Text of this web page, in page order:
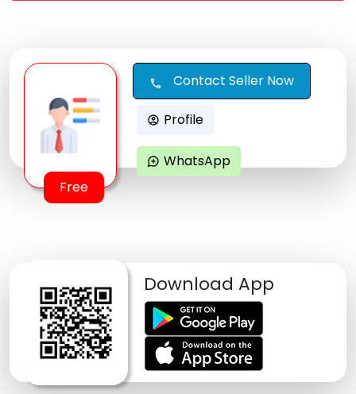
Free
call Contact Seller Now
account_circle Profile
maps_ugc WhatsApp
Download App